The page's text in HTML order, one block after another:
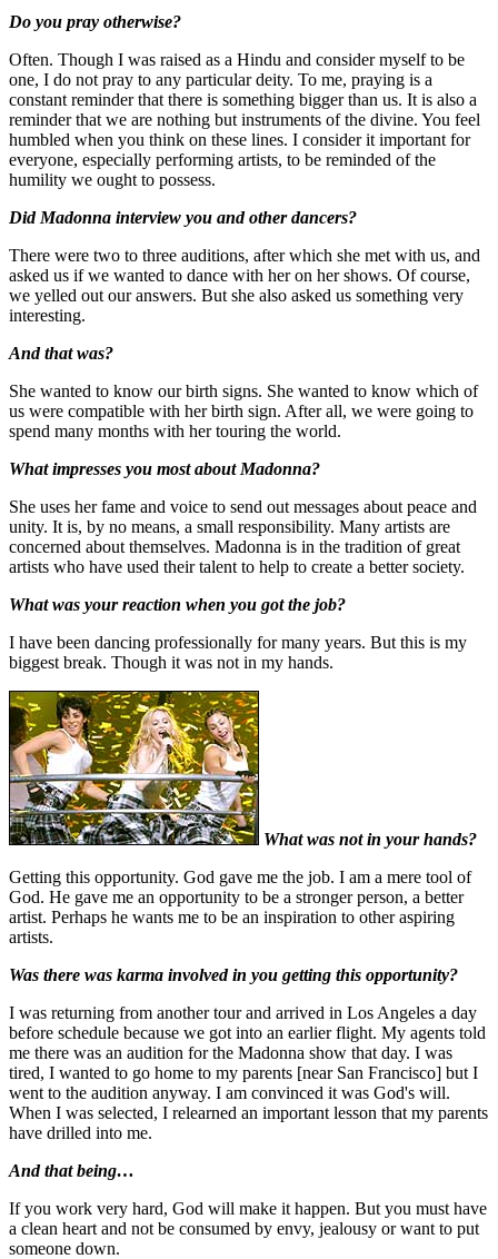
Do you pray otherwise?
Often. Though I was raised as a Hindu and consider myself to be
one, I do not pray to any particular deity. To me, praying is a
constant reminder that there is something bigger than us. It is also a
reminder that we are nothing but instruments of the divine. You feel
humbled when you think on these lines. I consider it important for
everyone, especially performing artists, to be reminded of the
humility we ought to possess.
Did Madonna interview you and other dancers?
There were two to three auditions, after which she met with us, and
asked us if we wanted to dance with her on her shows. Of course,
we yelled out our answers. But she also asked us something very
interesting.
And that was?
She wanted to know our birth signs. She wanted to know which of
us were compatible with her birth sign. After all, we were going to
spend many months with her touring the world.
What impresses you most about Madonna?
She uses her fame and voice to send out messages about peace and
unity. It is, by no means, a small responsibility. Many artists are
concerned about themselves. Madonna is in the tradition of great
artists who have used their talent to help to create a better society.
What was your reaction when you got the job?
I have been dancing professionally for many years. But this is my
biggest break. Though it was not in my hands.
What was not in your hands?
Getting this opportunity. God gave me the job. I am a mere tool of
God. He gave me an opportunity to be a stronger person, a better
artist. Perhaps he wants me to be an inspiration to other aspiring
artists.
Was there was karma involved in you getting this opportunity?
I was returning from another tour and arrived in Los Angeles a day
before schedule because we got into an earlier flight. My agents told
me there was an audition for the Madonna show that day. I was
tired, I wanted to go home to my parents [near San Francisco] but I
went to the audition anyway. I am convinced it was God's will.
When I was selected, I relearned an important lesson that my parents
have drilled into me.
And that being…
If you work very hard, God will make it happen. But you must have
a clean heart and not be consumed by envy, jealousy or want to put
someone down.